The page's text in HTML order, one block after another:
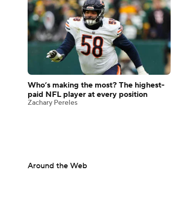
Who’s making the most? The highest-
paid NFL player at every position
Zachary Pereles
Around the Web